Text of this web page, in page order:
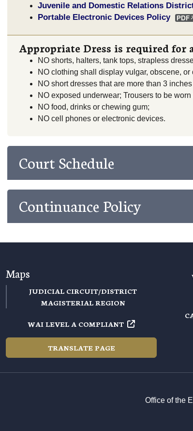
Juvenile and Domestic Relations
Portable Electronic Devices Policy
Appropriate Dress is required for
NO shorts, halters, tank tops, strapless
NO clothing shall display vulgar, obscene,
NO short dresses that are more than 3
NO exposed underwear; Trousers to be
NO food, drinks or chewing gum;
NO cell phones or electronic devices.
Court Schedule
Continuance Policy
Maps
JUDICIAL CIRCUIT/DISTRICT
MAGISTERIAL REGION
WAI LEVEL A COMPLIANT
TRANSLATE PAGE
Office of the